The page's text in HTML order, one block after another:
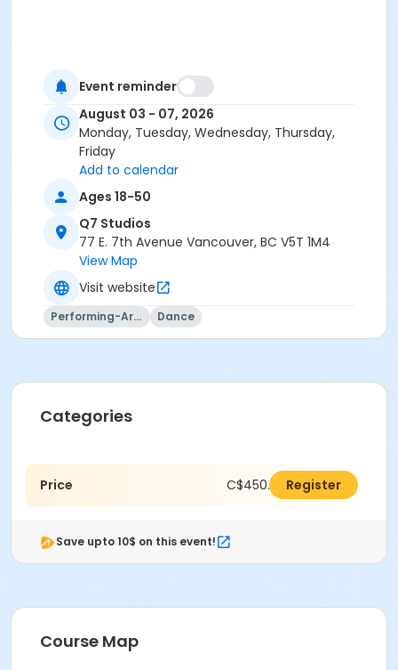
Event reminder
August 03 - 07, 2026
Monday, Tuesday, Wednesday, Thursday,
Friday
Add to calendar
Ages 18-50
Q7 Studios
77 E. 7th Avenue Vancouver, BC V5T 1M4
View Map
Visit website
Performing-Arts Dance
Categories
Price C$450.00 Register
Save upto 10$ on this event!
Course Map